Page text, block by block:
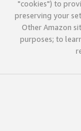
"cookies") to
preserving your
Other Amazon
purposes; to